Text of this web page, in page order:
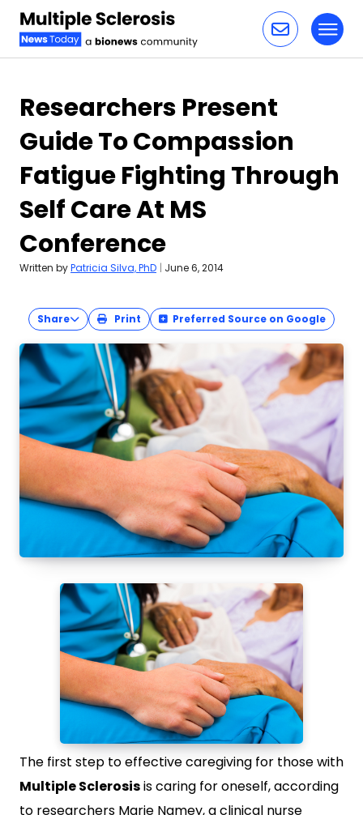
Researchers Present
Guide To Compassion
Fatigue Fighting Through
Self Care At MS
Conference
Written byPatricia Silva, PhD | June 6, 2014
Share Print Preferred Source on Google
The first step to effective caregiving for those with
Multiple Sclerosisis caring for oneself, according
to researchers Marie Namey, a clinical nurse